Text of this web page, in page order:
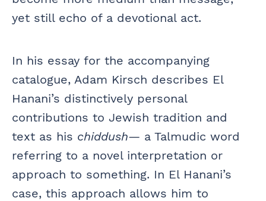
yet still echo of a devotional act.
In his essay for the accompanying
catalogue, Adam Kirsch describes El
Hanani’s distinctively personal
contributions to Jewish tradition and
text as his chiddush— a Talmudic word
referring to a novel interpretation or
approach to something. In El Hanani’s
case, this approach allows him to